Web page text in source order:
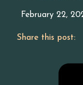
February 22,
Share this post: